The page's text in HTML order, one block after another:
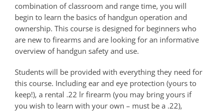
combination of classroom and range time, you will
begin to learn the basics of handgun operation and
ownership. This course is designed for beginners who
are new to firearms and are looking for an informative
overview of handgun safety and use.
Students will be provided with everything they need for
this course. Including ear and eye protection (yours to
keep!), a rental .22 lr firearm (you may bring yours if
you wish to learn with your own – must be a .22),